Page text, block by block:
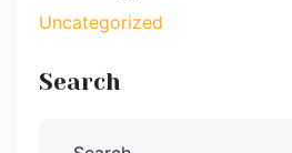
Uncategorized
Search